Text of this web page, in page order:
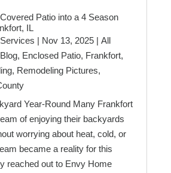
Patio into a 4 Season
IL
| Nov 13, 2025 | All
Blog, Enclosed Patio, Frankfort,
, Remodeling Pictures,
Year-Round Many Frankfort
of enjoying their backyards
worrying about heat, cold, or
became a reality for this
reached out to Envy Home